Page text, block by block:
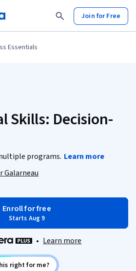
Join for Free
Essentials
Skills: Decision-
programs. Learn more
Galarneau
Enroll for free
Starts Aug 9
• Learn more
right for me?